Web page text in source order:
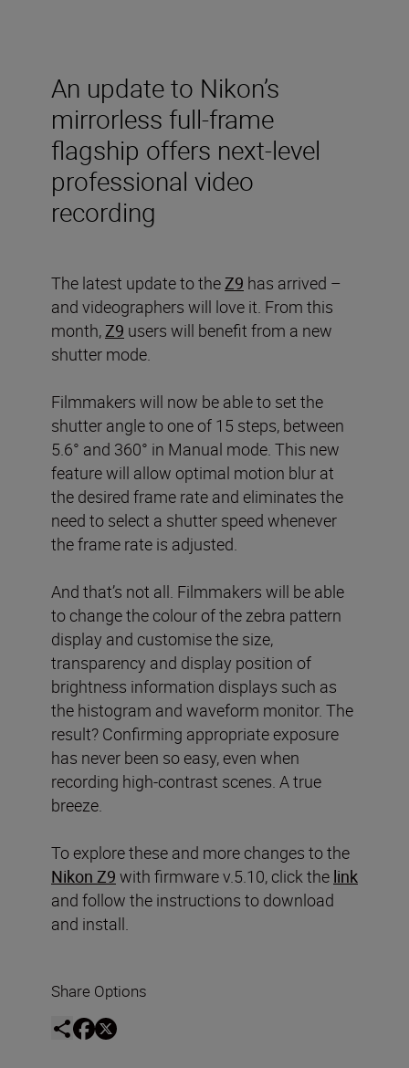
An update to Nikon’s
mirrorless full-frame
flagship offers next-level
professional video
recording
The latest update to theZ9 has arrived –
and videographers will love it. From this
month,Z9 users will benefit from a new
shutter mode.
Filmmakers will now be able to set the
shutter angle to one of 15 steps, between
5.6° and 360° in Manual mode. This new
feature will allow optimal motion blur at
the desired frame rate and eliminates the
need to select a shutter speed whenever
the frame rate is adjusted.
And that’s not all. Filmmakers will be able
to change the colour of the zebra pattern
display and customise the size,
transparency and display position of
brightness information displays such as
the histogram and waveform monitor. The
result? Confirming appropriate exposure
has never been so easy, even when
recording high-contrast scenes. A true
breeze.
To explore these and more changes to the
Nikon Z9 with firmware v.5.10, click the link
and follow the instructions to download
and install.
Share Options